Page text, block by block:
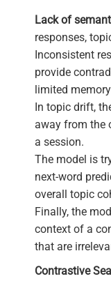
Lack of
responses,
Inconsistent
provide
limited
In topic drift,
away from the
a session.
The model is
next-word
overall topic
Finally, the
context of a
that are
Contrastive